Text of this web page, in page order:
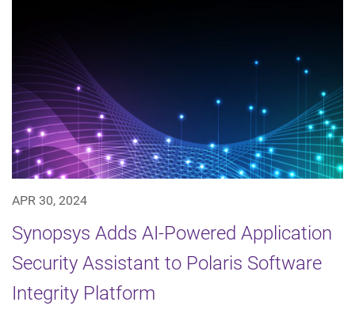
APR 30, 2024
Synopsys Adds AI-Powered Application
Security Assistant to Polaris Software
Integrity Platform